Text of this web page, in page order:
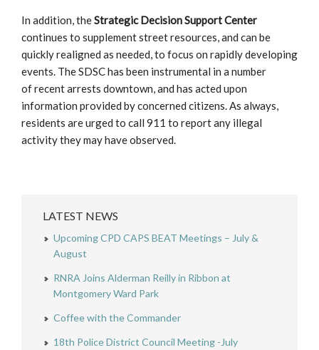
In addition, theStrategic Decision Support Center
continues to supplement street resources, and can be
quickly realigned as needed, to focus on rapidly developing
events. The SDSC has been instrumental in a number
of recent arrests downtown, and has acted upon
information provided by concerned citizens. As always,
residents are urged to call 911 to report any illegal
activity they may have observed.
LATEST NEWS
Upcoming CPD CAPS BEAT Meetings – July &
August
RNRA Joins Alderman Reilly in Ribbon at
Montgomery Ward Park
Coffee with the Commander
18th Police District Council Meeting -July